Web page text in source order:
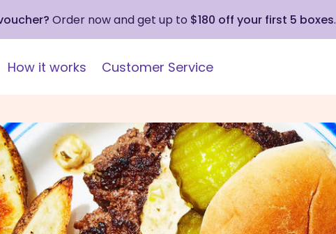
Order now and get up to $180 off your first 5 boxes.
How it works Customer Service